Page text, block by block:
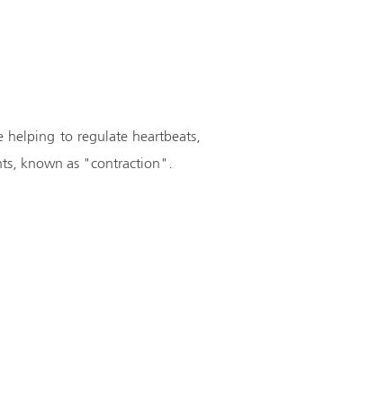
helping to regulate heartbeats,
known as "contraction".